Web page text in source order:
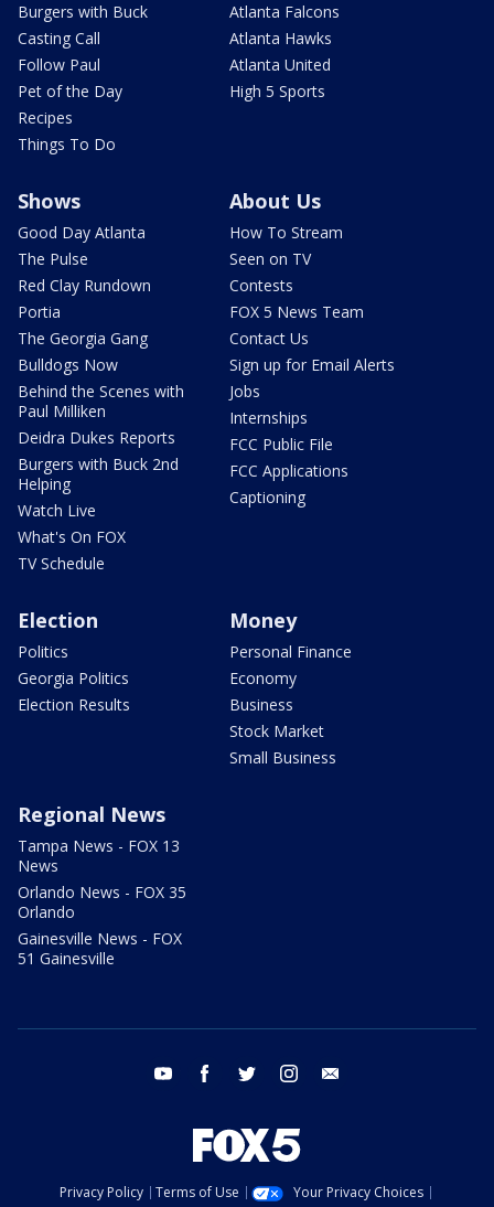
Burgers with Buck
Casting Call
Follow Paul
Pet of the Day
Recipes
Things To Do
Atlanta Falcons
Atlanta Hawks
Atlanta United
High 5 Sports
Shows
Good Day Atlanta
The Pulse
Red Clay Rundown
Portia
The Georgia Gang
Bulldogs Now
Behind the Scenes with
Paul Milliken
Deidra Dukes Reports
Burgers with Buck 2nd
Helping
Watch Live
What's On FOX
TV Schedule
About Us
How To Stream
Seen on TV
Contests
FOX 5 News Team
Contact Us
Sign up for Email Alerts
Jobs
Internships
FCC Public File
FCC Applications
Captioning
Election
Politics
Georgia Politics
Election Results
Money
Personal Finance
Economy
Business
Stock Market
Small Business
Regional News
Tampa News - FOX 13
News
Orlando News - FOX 35
Orlando
Gainesville News - FOX
51 Gainesville
youtube facebook twitter instagram
Privacy Policy Terms of Use
Your Privacy Choices